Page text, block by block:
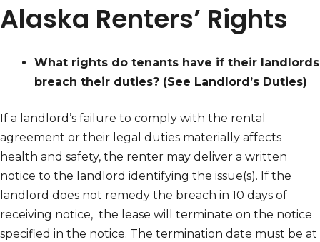
Alaska Renters’ Rights
What rights do tenants have if their landlords
breach their duties? (See Landlord’s Duties)
If a landlord’s failure to comply with the rental
agreement or their legal duties materially affects
health and safety, the renter may deliver a written
notice to the landlord identifying the issue(s). If the
landlord does not remedy the breach in 10 days of
receiving notice, the lease will terminate on the notice
specified in the notice. The termination date must be at